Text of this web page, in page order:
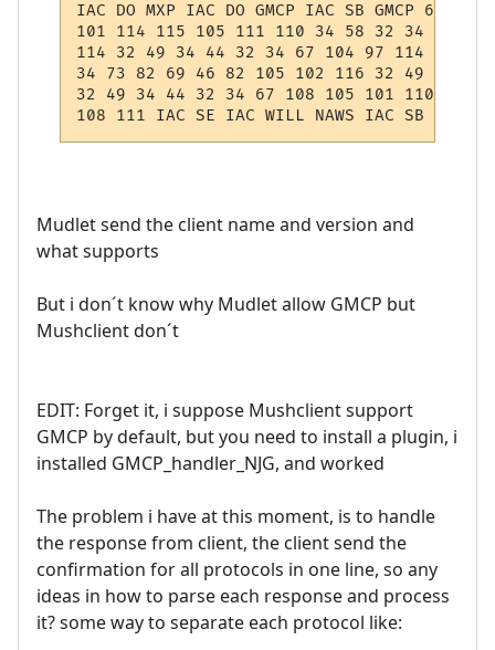
IAC DO MXP IAC DO GMCP IAC SB GMCP
101 114 115 105 111 110 34 58 32 34 52 46
114 32 49 34 44 32 34 67 104 97 114 46
34 73 82 69 46 82 105 102 116 32 49 34
32 49 34 44 32 34 67 108 105 101 110 116
108 111 IAC SE IAC WILL NAWS IAC SB
Mudlet send the client name and version and
what supports
But i don´t know why Mudlet allow GMCP but
Mushclient don´t
EDIT: Forget it, i suppose Mushclient support
GMCP by default, but you need to install a plugin, i
installed GMCP_handler_NJG, and worked
The problem i have at this moment, is to handle
the response from client, the client send the
confirmation for all protocols in one line, so any
ideas in how to parse each response and process
it? some way to separate each protocol like: